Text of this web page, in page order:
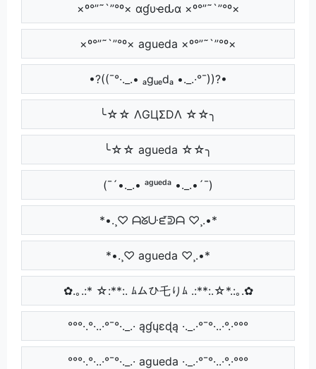
×º°”˜`”°º× αɠυҽԃα ×º°”˜`”°º×
×º°”˜`”°º× agueda ×º°”˜`”°º×
•?((¯°·._.• ₐgᵤₑdₐ •._.·°¯))?•
╰☆☆ ΛGЦΣDΛ ☆☆╮
╰☆☆ agueda ☆☆╮
(¯´•._.• ᵃᵍᵘᵉᵈᵃ •._.•´¯)
*•.¸♡ ᗩᘜᑘᘿᕲᗩ ♡¸.•*
*•.¸♡ agueda ♡¸.•*
✿.｡.:* ☆:**:. ﾑムひ乇りﾑ .:**:.☆*.:｡.✿
°°°·.°·..·°¯°·._.· ąɠųɛɖą ·._.·°¯°·..·°.·°°°
°°°·.°·..·°¯°·._.· agueda ·._.·°¯°·..·°.·°°°